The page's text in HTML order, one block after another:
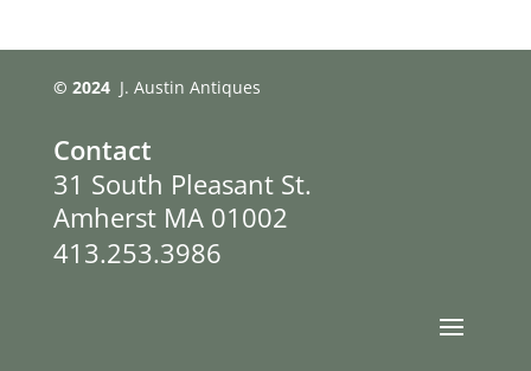
© 2024 J. Austin Antiques
Contact
31 South Pleasant St.
Amherst MA 01002
413.253.3986